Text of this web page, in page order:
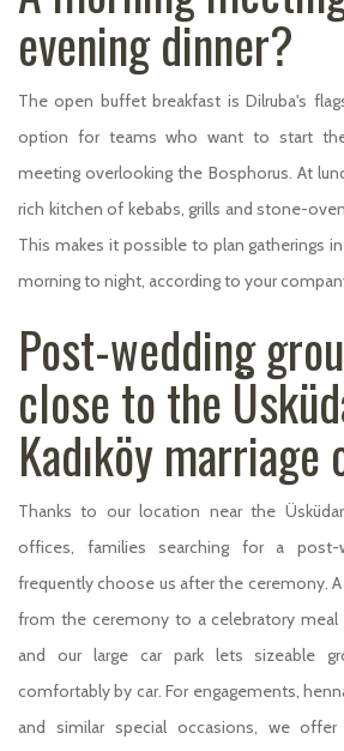
evening dinner?
The open buffet breakfast is Dilruba's
option for teams who want to start
meeting overlooking the Bosphorus. At
rich kitchen of kebabs, grills and stone-
This makes it possible to plan gatherings
morning to night, according to your
Post-wedding
close to the
Kadıköy marriage
Thanks to our location near the Üsküdar
offices, families searching for a post-
frequently choose us after the ceremony.
from the ceremony to a celebratory meal
and our large car park lets sizeable
comfortably by car. For engagements,
and similar special occasions, we